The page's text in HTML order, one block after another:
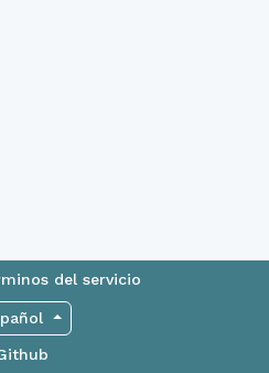
del servicio